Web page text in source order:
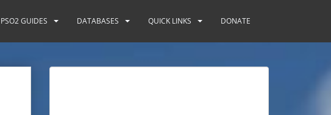
PSO2 GUIDES DATABASES QUICK LINKS DONATE